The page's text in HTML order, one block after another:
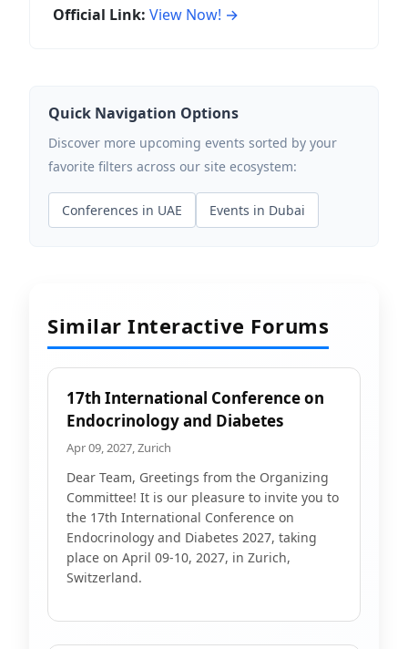
Official Link: View Now! →
Quick Navigation Options
Discover more upcoming events sorted by your
favorite filters across our site ecosystem:
Conferences in UAE Events in Dubai
Similar Interactive Forums
17th International Conference on
Endocrinology and Diabetes
Apr 09, 2027, Zurich
Dear Team, Greetings from the Organizing
Committee! It is our pleasure to invite you to
the 17th International Conference on
Endocrinology and Diabetes 2027, taking
place on April 09-10, 2027, in Zurich,
Switzerland.